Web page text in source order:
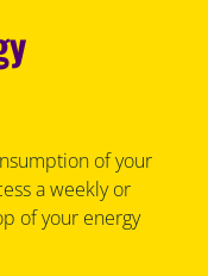
of your
a weekly or
of your energy